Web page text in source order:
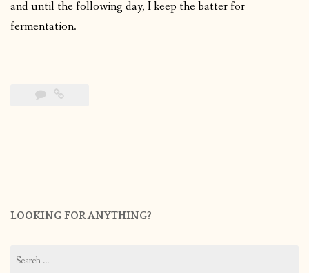
and until the following day, I keep the batter for
fermentation.
LOOKING FOR ANYTHING?
for: